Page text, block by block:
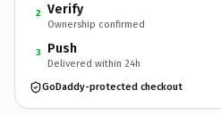
2 Verify
Ownership confirmed
3 Push
Delivered within 24h
GoDaddy-protected checkout